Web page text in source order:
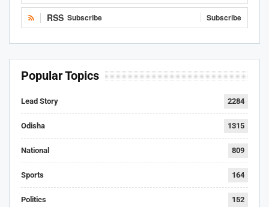
RSS Subscribe Subscribe
Popular Topics
Lead Story 2284
Odisha 1315
National 809
Sports 164
Politics 152